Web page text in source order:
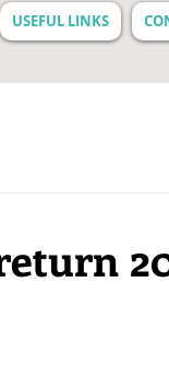
USEFUL LINKS